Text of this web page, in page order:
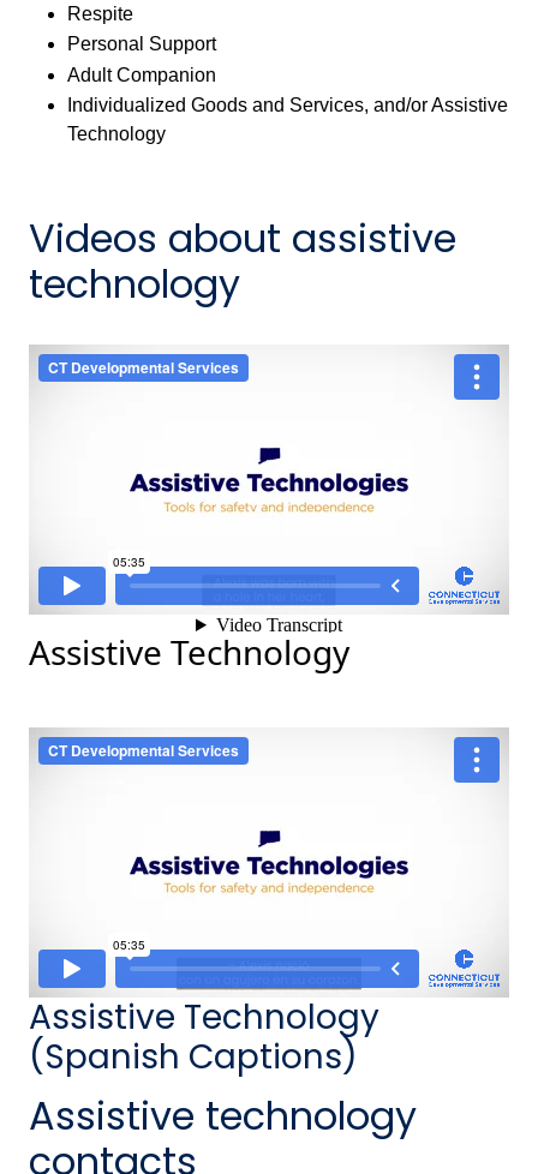
Respite
Personal Support
Adult Companion
Individualized Goods and Services, and/or Assistive
Technology
Videos about assistive
technology
Assistive Technology
Assistive Technology
(Spanish Captions)
Assistive technology
contacts